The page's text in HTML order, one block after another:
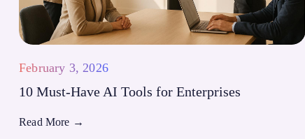
February 3, 2026
10 Must-Have AI Tools for Enterprises
Read More →